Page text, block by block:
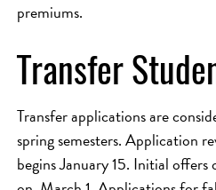
premiums.
Transfer
Transfer applications are
spring semesters. Application
begins January 15. Initial offers